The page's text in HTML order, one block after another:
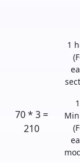
1
70 * 3 =
210